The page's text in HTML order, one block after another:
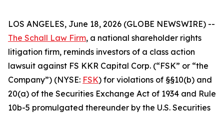
LOS ANGELES, June 18, 2026 (GLOBE NEWSWIRE) --
The Schall Law Firm, a national shareholder rights
litigation firm, reminds investors of a class action
lawsuit against FS KKR Capital Corp. (“FSK” or “the
Company”) (NYSE: FSK) for violations of §§10(b) and
20(a) of the Securities Exchange Act of 1934 and Rule
10b-5 promulgated thereunder by the U.S. Securities